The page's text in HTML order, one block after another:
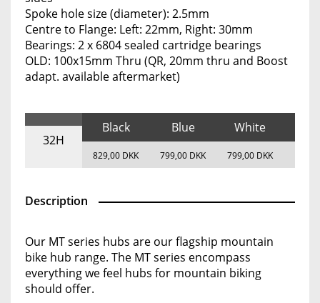
Spoke hole size (diameter): 2.5mm
Centre to Flange: Left: 22mm, Right: 30mm
Bearings: 2 x 6804 sealed cartridge bearings
OLD: 100x15mm Thru (QR, 20mm thru and Boost
adapt. available aftermarket)
32H
Black Blue White
829,00 DKK 799,00 DKK 799,00 DKK
Description
Our MT series hubs are our flagship mountain
bike hub range. The MT series encompass
everything we feel hubs for mountain biking
should offer.